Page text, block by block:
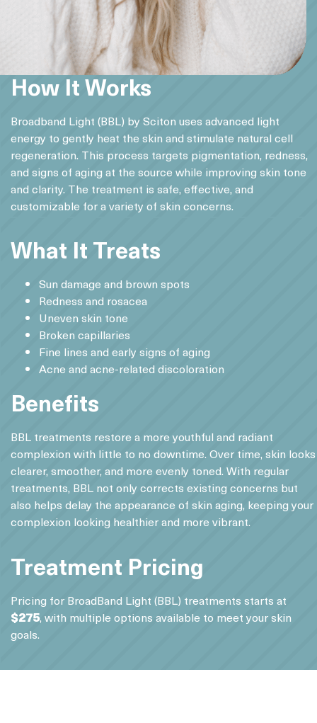
How It Works
Broadband Light (BBL) by Sciton uses advanced light
energy to gently heat the skin and stimulate natural cell
regeneration. This process targets pigmentation, redness,
and signs of aging at the source while improving skin tone
and clarity. The treatment is safe, effective, and
customizable for a variety of skin concerns.
What It Treats
Sun damage and brown spots
Redness and rosacea
Uneven skin tone
Broken capillaries
Fine lines and early signs of aging
Acne and acne-related discoloration
Benefits
BBL treatments restore a more youthful and radiant
complexion with little to no downtime. Over time, skin looks
clearer, smoother, and more evenly toned. With regular
treatments, BBL not only corrects existing concerns but
also helps delay the appearance of skin aging, keeping your
complexion looking healthier and more vibrant.
Treatment Pricing
Pricing for BroadBand Light (BBL) treatments starts at
$275, with multiple options available to meet your skin
goals.